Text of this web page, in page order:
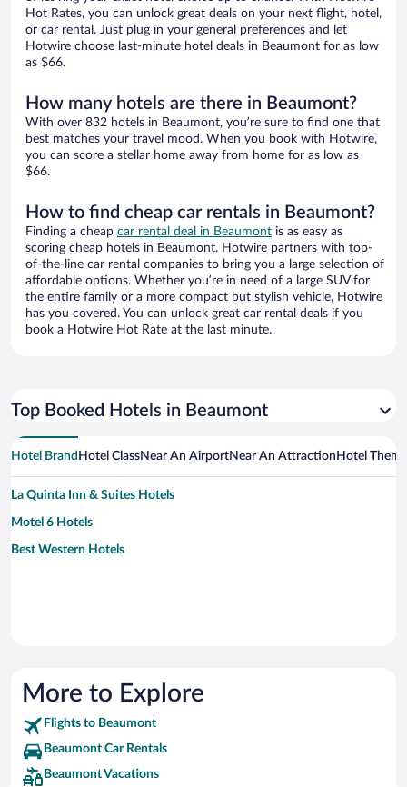
Hot Rates, you can unlock great deals on your next flight, hotel,
or car rental. Just plug in your general preferences and let
Hotwire choose last-minute hotel deals in Beaumont for as low
as $66.
How many hotels are there in Beaumont?
With over 832 hotels in Beaumont, you’re sure to find one that
best matches your travel mood. When you book with Hotwire,
you can score a stellar home away from home for as low as
$66.
How to find cheap car rentals in Beaumont?
Finding a cheap car rental deal in Beaumont is as easy as
scoring cheap hotels in Beaumont. Hotwire partners with top-
of-the-line car rental companies to bring you a large selection of
affordable options. Whether you’re in need of a large SUV for
the entire family or a more compact but stylish vehicle, Hotwire
has you covered. You can unlock great car rental deals if you
book a Hotwire Hot Rate at the last minute.
Top Booked Hotels in Beaumont
Hotel Brand Hotel ClassNear An AirportNear An Attraction Hotel Theme
La Quinta Inn & Suites Hotels
Motel 6 Hotels
Best Western Hotels
More to Explore
Flights to Beaumont
Beaumont Car Rentals
Beaumont Vacations